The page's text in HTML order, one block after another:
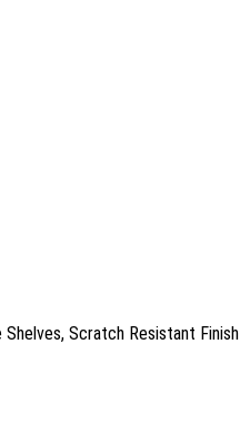
Shelves, Scratch Resistant Finish